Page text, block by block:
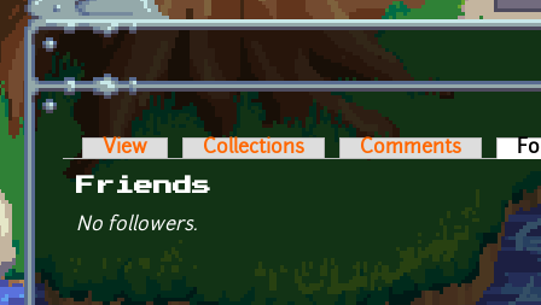
Primary tabs
View Collections Comments
Friends
No followers.